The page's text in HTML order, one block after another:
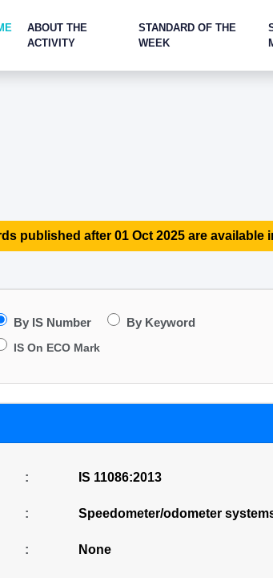
ABOUT THE
ACTIVITY
STANDARD OF THE
WEEK
published after 01 Oct 2025 are available
By IS Number By Keyword
IS On ECO Mark
: IS 11086:2013
: Speedometer/odometer
: None